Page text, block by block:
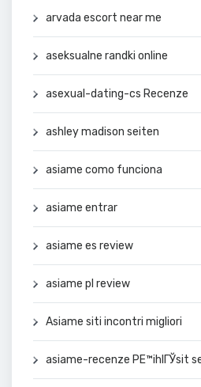
arvada escort near me
aseksualne randki online
asexual-dating-cs Recenze
ashley madison seiten
asiame como funciona
asiame entrar
asiame es review
asiame pl review
Asiame siti incontri migliori
asiame-recenze PЕ™ihlГЎsit